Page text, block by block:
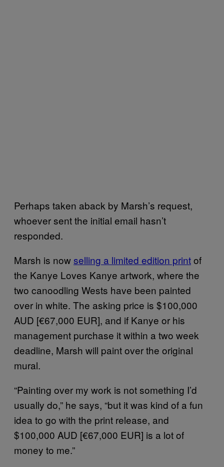
Perhaps taken aback by Marsh’s request,
whoever sent the initial email hasn’t
responded.
Marsh is nowselling a limited edition printof
the Kanye Loves Kanye artwork, where the
two canoodling Wests have been painted
over in white. The asking price is $100,000
AUD [€67,000 EUR], and if Kanye or his
management purchase it within a two week
deadline, Marsh will paint over the original
mural.
“Painting over my work is not something I’d
usually do,” he says, “but it was kind of a fun
idea to go with the print release, and
$100,000 AUD [€67,000 EUR] is a lot of
money to me.”